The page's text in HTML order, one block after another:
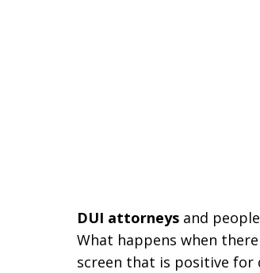
DUI attorneys and
What happens when
screen that is positive for